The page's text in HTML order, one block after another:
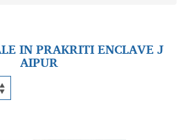
IN PRAKRITI ENCLAVE J
AIPUR